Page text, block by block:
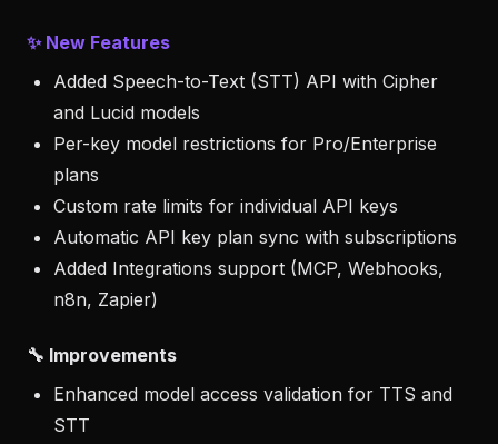
✨ New Features
Added Speech-to-Text (STT) API with Cipher
and Lucid models
Per-key model restrictions for Pro/Enterprise
plans
Custom rate limits for individual API keys
Automatic API key plan sync with subscriptions
Added Integrations support (MCP, Webhooks,
n8n, Zapier)
🔧 Improvements
Enhanced model access validation for TTS and
STT